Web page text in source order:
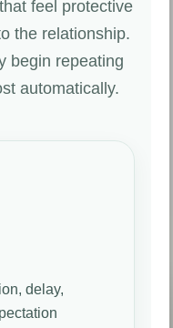
feel protective
the relationship.
begin repeating
automatically.
delay,